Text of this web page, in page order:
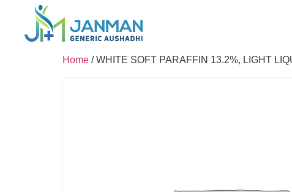
Home / WHITE SOFT PARAFFIN 13.2%, LIGHT